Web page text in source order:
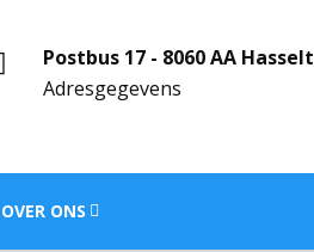
Postbus 17 - 8060 AA Hasselt
Adresgegevens
OVER ONS